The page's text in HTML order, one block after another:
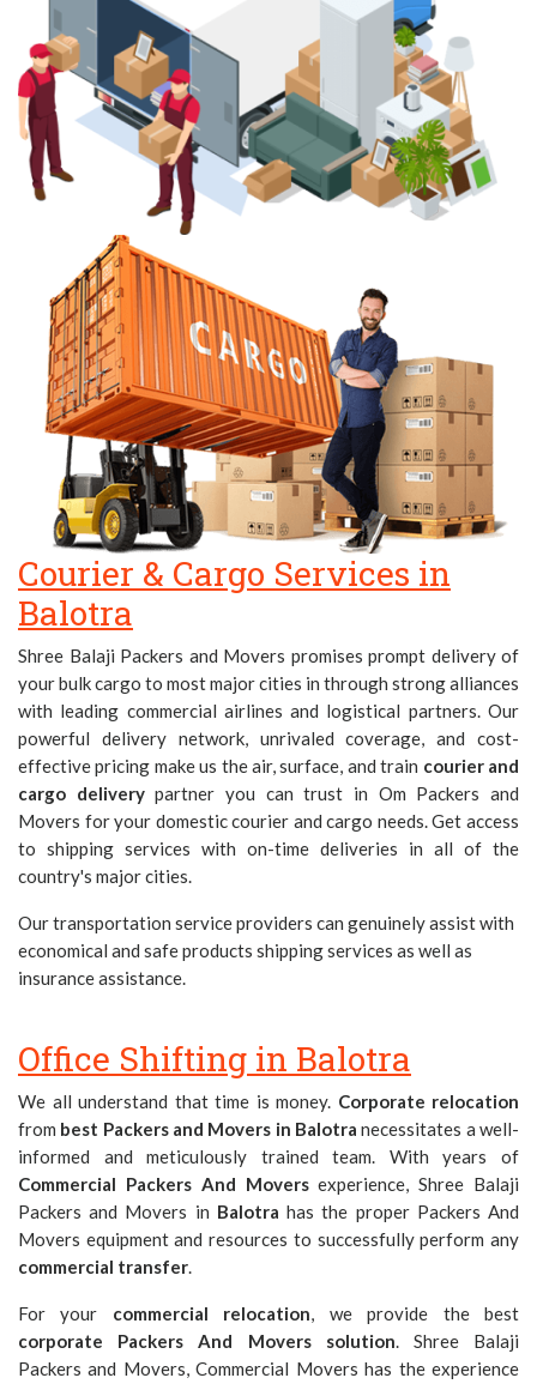
Courier & Cargo Services in
Balotra
Shree Balaji Packers and Movers promises prompt delivery of
your bulk cargo to most major cities in through strong alliances
with leading commercial airlines and logistical partners. Our
powerful delivery network, unrivaled coverage, and cost-
effective pricing make us the air, surface, and train courier and
cargo deliverypartner you can trust in Om Packers and
Movers for your domestic courier and cargo needs. Get access
to shipping services with on-time deliveries in all of the
country's major cities.
Our transportation service providers can genuinely assist with
economical and safe products shipping services as well as
insurance assistance.
Office Shifting in Balotra
We all understand that time is money. Corporate relocation
from best Packers and Movers in Balotra necessitates a well-
informed and meticulously trained team. With years of
Commercial Packers And Moversexperience, Shree Balaji
Packers and Movers in Balotra has the proper Packers And
Movers equipment and resources to successfully perform any
commercial transfer.
For your commercial relocation, we provide the best
corporate Packers And Movers solution. Shree Balaji
Packers and Movers, Commercial Movers has the experience